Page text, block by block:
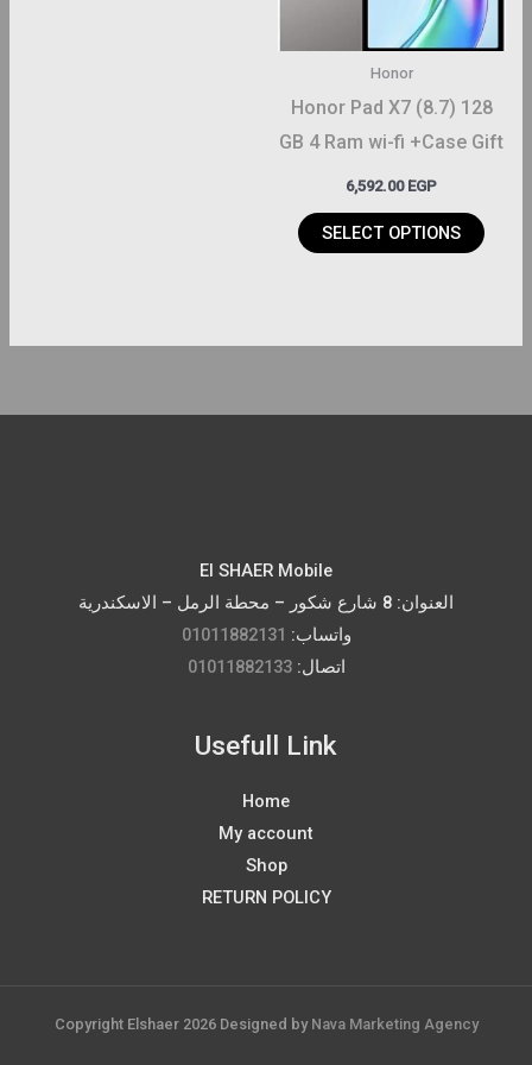
Honor
Honor Pad X7 (8.7) 128
GB 4 Ram wi-fi +Case Gift
6,592.00 EGP
SELECT OPTIONS
product
El SHAER Mobile
العنوان: 8 شارع شكور – محطة الرمل – الاسكندرية
واتساب: 01011882131
اتصال:01011882133
Usefull Link
Home
My account
Shop
RETURN POLICY
Copyright Elshaer 2026 Designed by Nava Marketing Agency